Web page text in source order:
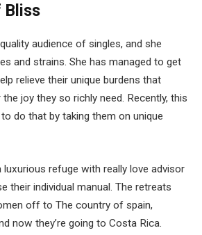
Bliss
audience of singles, and she
and strains. She has managed to get
relieve their unique burdens that
joy they so richly need. Recently, this
do that by taking them on unique
luxurious refuge with really love advisor
their individual manual. The retreats
off to The country of spain,
now they’re going to Costa Rica.